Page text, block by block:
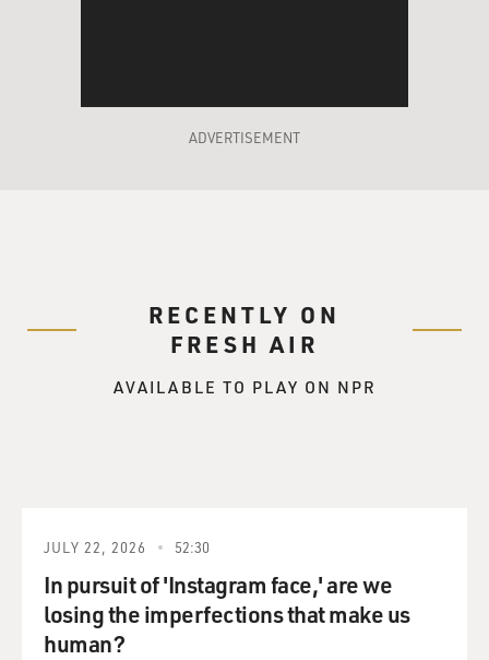
ADVERTISEMENT
RECENTLY ON
FRESH AIR
AVAILABLE TO PLAY ON NPR
JULY 22, 2026 52:30
In pursuit of 'Instagram face,' are we
losing the imperfections that make us
human?